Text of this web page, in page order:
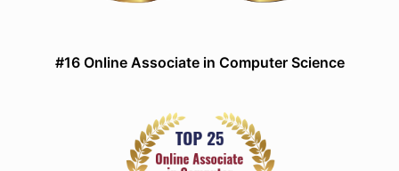
#16 Online Associate in Computer Science